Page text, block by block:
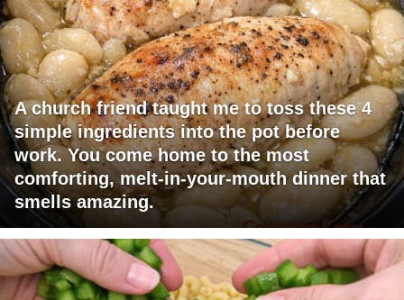
A church friend taught me to toss these 4
simple ingredients into the pot before
work. You come home to the most
comforting, melt-in-your-mouth dinner that
smells amazing.